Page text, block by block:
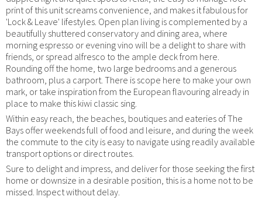
print of this unit screams convenience, and makes it fabulous for
'Lock & Leave' lifestyles. Open plan living is complemented by a
beautifully shuttered conservatory and dining area, where
morning espresso or evening vino will be a delight to share with
friends, or spread alfresco to the ample deck from here.
Rounding off the home, two large bedrooms and a generous
bathroom, plus a carport. There is scope here to make your own
mark, or take inspiration from the European flavouring already in
place to make this kiwi classic sing.
Within easy reach, the beaches, boutiques and eateries of The
Bays offer weekends full of food and leisure, and during the week
the commute to the city is easy to navigate using readily available
transport options or direct routes.
Sure to delight and impress, and deliver for those seeking the first
home or downsize in a desirable position, this is a home not to be
missed. Inspect without delay.